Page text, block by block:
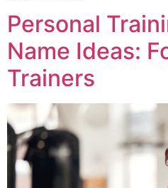
Personal
Name Ideas:
Trainers